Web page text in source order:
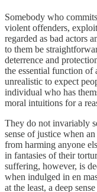
Somebody who
violent offenders,
regarded as bad actors
to them be
deterrence and
the essential function of
unrealistic to expect
individual who has
moral intuitions for a
They do not invariably
sense of justice when
from harming anyone
in fantasies of their
suffering, however, is
when indulged in en
at the least, a deep